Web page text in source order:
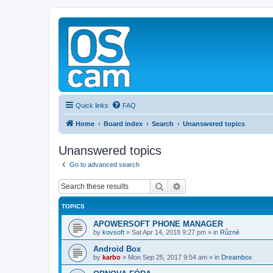
Quick links FAQ
Home Board index Search Unanswered topics
Unanswered topics
Go to advanced search
Search
TOPICS
APOWERSOFT PHONE MANAGER
by kovsoft » Sat Apr 14, 2018 9:27 pm » in Různé
Android Box
by karbo » Mon Sep 25, 2017 9:54 am » in Dreambox